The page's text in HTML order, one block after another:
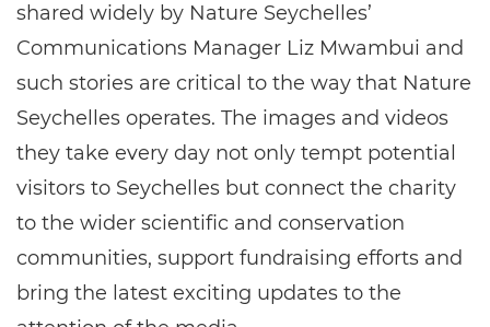
shared widely by Nature Seychelles’
Communications Manager Liz Mwambui and
such stories are critical to the way that Nature
Seychelles operates. The images and videos
they take every day not only tempt potential
visitors to Seychelles but connect the charity
to the wider scientific and conservation
communities, support fundraising efforts and
bring the latest exciting updates to the